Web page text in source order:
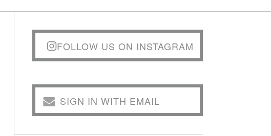
FOLLOW US ON INSTAGRAM
SIGN IN WITH EMAIL